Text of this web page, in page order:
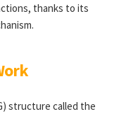
thanks to its
structure called the